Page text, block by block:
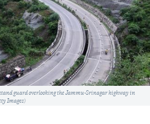
guard overlooking the Jammu-Srinagar highway in
Images)